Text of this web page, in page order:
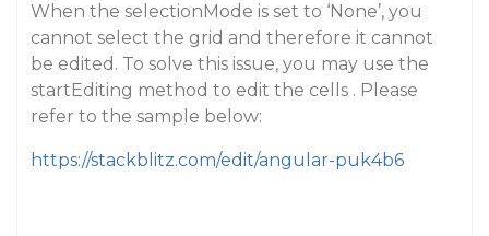
When the selectionMode is set to ‘None’, you
cannot select the grid and therefore it cannot
be edited. To solve this issue, you may use the
startEditing method to edit the cells . Please
refer to the sample below:
https://stackblitz.com/edit/angular-puk4b6